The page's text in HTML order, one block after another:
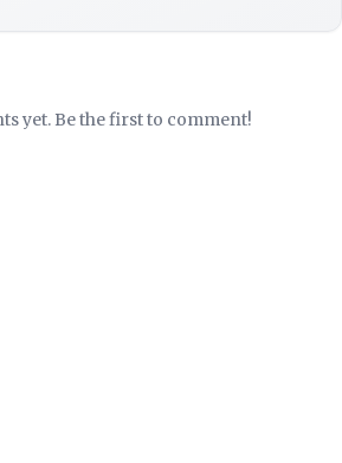
yet. Be the first to comment!